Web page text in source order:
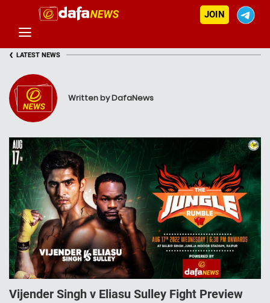
JOIN
‹ LATEST NEWS
Written by DafaNews
Vijender Singh v Eliasu Sulley Fight Preview